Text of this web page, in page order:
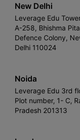
New Delhi
Leverage Edu
A-258, Bhishma
Defence Colony,
Delhi 110024
Noida
Leverage Edu 3rd
Plot number, 1- C,
Pradesh 201313